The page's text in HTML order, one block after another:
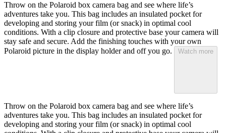
Throw on the Polaroid box camera bag and see where life’s
adventures take you. This bag includes an insulated pocket for
developing and storing your film (or snack) in optimal cool
conditions. With a clip closure and protective base your camera will
stay safe and secure. Add the finishing touches with your own
Polaroid picture in the display holder and off you go.
Watch more
Throw on the Polaroid box camera bag and see where life’s
adventures take you. This bag includes an insulated pocket for
developing and storing your film (or snack) in optimal cool